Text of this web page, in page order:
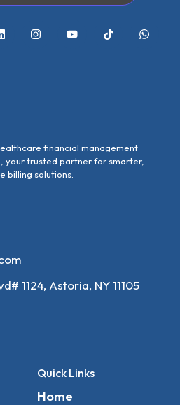
financial management
your trusted partner for smarter,
billing solutions.
1124, Astoria, NY 11105
Quick Links
Home